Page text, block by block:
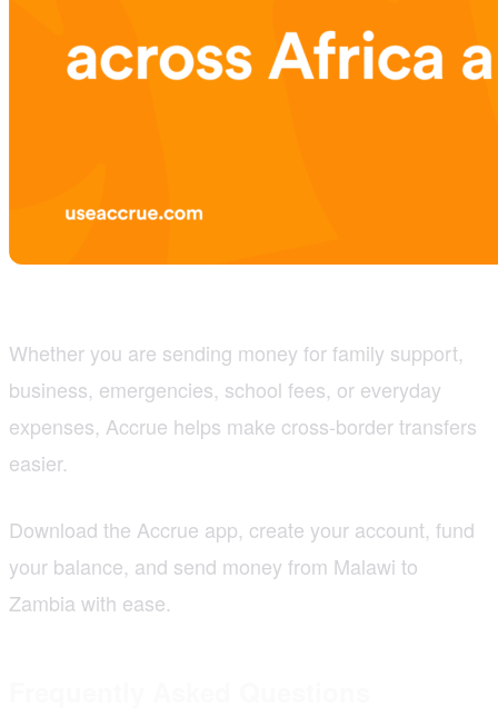
Whether you are sending money for family support,
business, emergencies, school fees, or everyday
expenses, Accrue helps make cross-border transfers
easier.
Download the Accrue app, create your account, fund
your balance, and send money from Malawi to
Zambia with ease.